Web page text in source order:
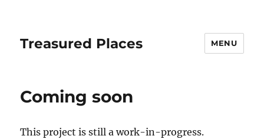
Treasured Places MENU
Coming soon
This project is still a work-in-progress.